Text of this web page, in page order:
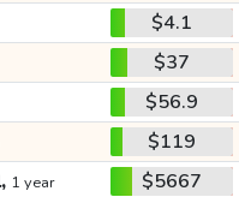
$4.1
$37
$56.9
$119
1 year $5667